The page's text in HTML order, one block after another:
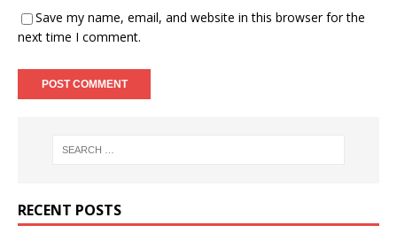
Save my name, email, and website in this browser for the
next time I comment.
RECENT POSTS